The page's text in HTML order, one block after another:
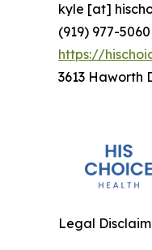
kyle [at]
(919) 977-5060
https://
3613 Haworth
Legal